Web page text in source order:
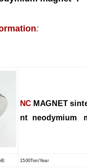
:
NC MAGNET s
nt neodymium
: 1500Ton/Year